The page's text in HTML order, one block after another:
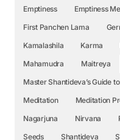
Emptiness
Emptiness
First Panchen Lama
Kamalashila
Karma
Mahamudra
Maitreya
Master Shantideva’s Guide
Meditation
Meditation
Nagarjuna
Nirvana
Seeds
Shantideva